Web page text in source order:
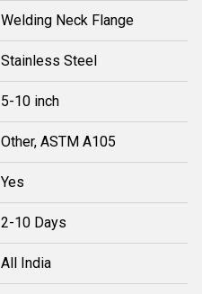
Welding Neck Flange
Stainless Steel
5-10 inch
Other, ASTM A105
Yes
2-10 Days
All India